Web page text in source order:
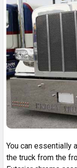
You can essentially
the truck from the